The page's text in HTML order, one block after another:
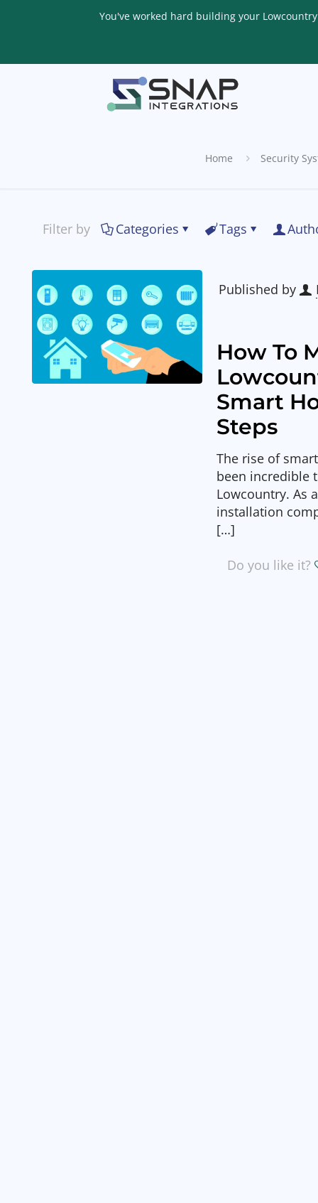
You've worked hard building your
Home Security
Filter by Categories Tags
Published by
How To
Smart
Steps
The rise of
been incredible
Lowcountry. As
installation
[…]
Do you like it?